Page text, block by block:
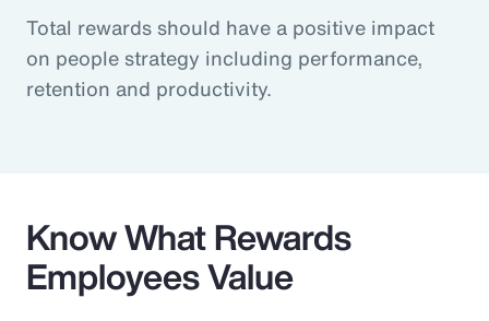
Total rewards should have a positive impact
on people strategy including performance,
retention and productivity.
Know What Rewards
Employees Value